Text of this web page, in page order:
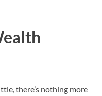
there’s nothing more